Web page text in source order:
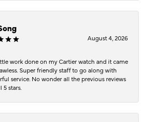
August 4, 2026
work done on my Cartier watch and it came
Super friendly staff to go along with
service. No wonder all the previous reviews
5 stars.